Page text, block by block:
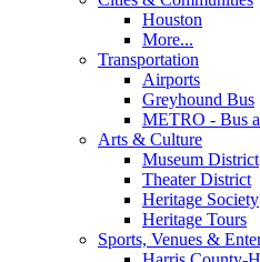
Houston
More...
Transportation
Airports
Greyhound Bus
METRO - Bus
Arts & Culture
Museum District
Theater District
Heritage Society
Heritage Tours
Sports, Venues &